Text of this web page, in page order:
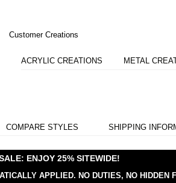
Customer Creations
ACRYLIC CREATIONS METAL
COMPARE STYLES SHIPPING
ENJOY 25% SITEWIDE!
APPLIED. NO DUTIES, NO HIDDEN